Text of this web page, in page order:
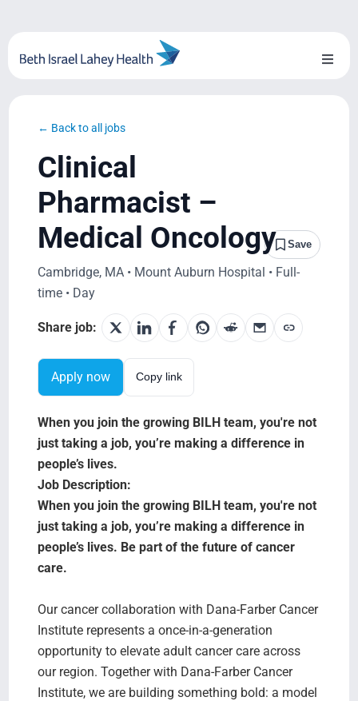
content
Toggle
Blog
System Growth
Testimonials
BILH.org
Search Jobs
← Back to all jobs
Clinical
Pharmacist –
Medical Oncology
Save
Cambridge, MA • Mount Auburn Hospital • Full-
time • Day
Share job:
Apply now Copy link
When you join the growing BILH team, you're not
just taking a job, you’re making a difference in
people’s lives.
Job Description:
When you join the growing BILH team, you're not
just taking a job, you’re making a difference in
people’s lives. Be part of the future of cancer
care.
Our cancer collaboration with Dana-Farber Cancer
Institute represents a once-in-a-generation
opportunity to elevate adult cancer care across
our region. Together with Dana-Farber Cancer
Institute, we are building something bold: a model